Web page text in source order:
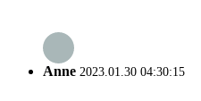
Anne 2023.01.30 04:30:15